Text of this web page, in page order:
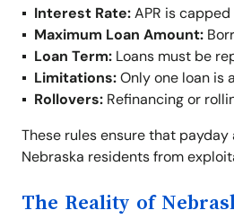
Interest Rate:APR is capped
Maximum Loan Amount:
Loan Term: Loans must be
Limitations:Only one loan is
Rollovers: Refinancing or
These rules ensure that
Nebraska residents from
The Reality of